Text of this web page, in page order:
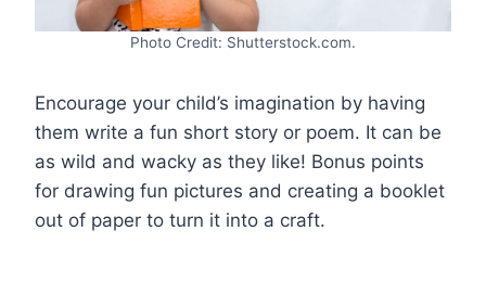
Photo Credit: Shutterstock.com.
Encourage your child’s imagination by having
them write a fun short story or poem. It can be
as wild and wacky as they like! Bonus points
for drawing fun pictures and creating a booklet
out of paper to turn it into a craft.